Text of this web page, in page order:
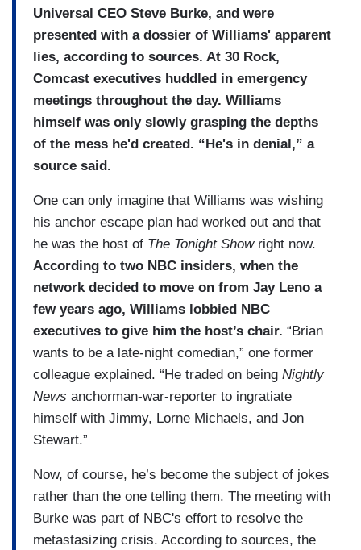
Universal CEO Steve Burke, and were
presented with a dossier of Williams' apparent
lies, according to sources. At 30 Rock,
Comcast executives huddled in emergency
meetings throughout the day. Williams
himself was only slowly grasping the depths
of the mess he'd created. “He's in denial,” a
source said.
One can only imagine that Williams was wishing
his anchor escape plan had worked out and that
he was the host of The Tonight Showright now.
According to two NBC insiders, when the
network decided to move on from Jay Leno a
few years ago, Williams lobbied NBC
executives to give him the host’s chair. “Brian
wants to be a late-night comedian,” one former
colleague explained. “He traded on being Nightly
News anchorman-war-reporter to ingratiate
himself with Jimmy, Lorne Michaels, and Jon
Stewart.”
Now, of course, he’s become the subject of jokes
rather than the one telling them. The meeting with
Burke was part of NBC's effort to resolve the
metastasizing crisis. According to sources, the